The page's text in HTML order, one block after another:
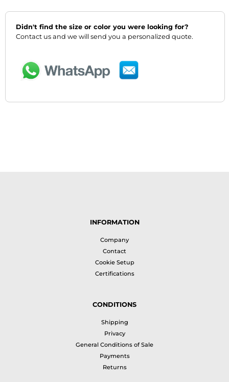
Didn't find the size or color you were looking for?
Contact us and we will send you a personalized quote.
INFORMATION
Company
Contact
Cookie Setup
Certifications
CONDITIONS
Shipping
Privacy
General Conditions of Sale
Payments
Returns